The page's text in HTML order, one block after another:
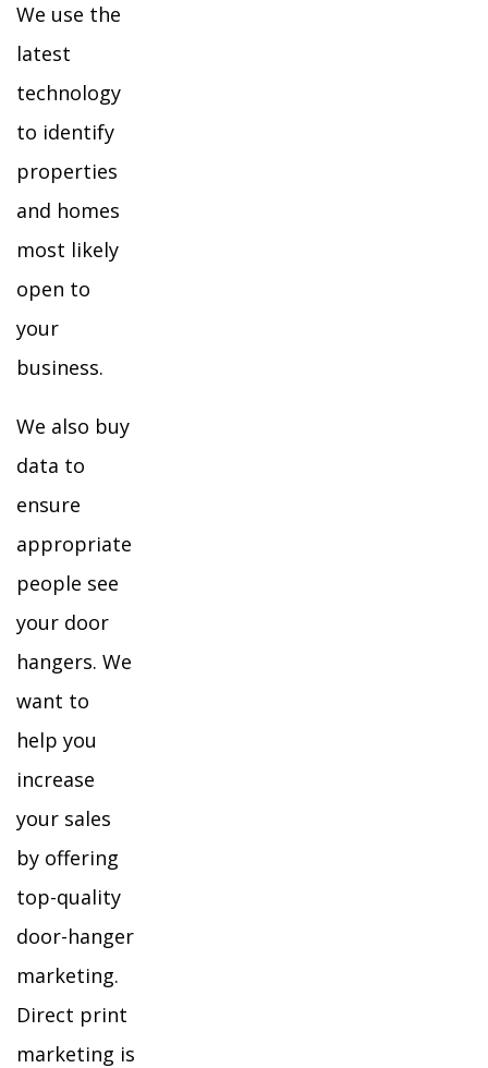
We use the
latest
technology
to identify
properties
and homes
most likely
open to
your
business.
We also buy
data to
ensure
appropriate
people see
your door
hangers. We
want to
help you
increase
your sales
by offering
top-quality
door-hanger
marketing.
Direct print
marketing is